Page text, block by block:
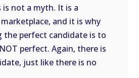
is not a myth. It is a
and it is why
the perfect candidate is to
perfect. Again, there is
just like there is no